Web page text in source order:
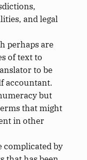
and legal
perhaps are
of text to
to be
accountant.
but
that might
in other
complicated by